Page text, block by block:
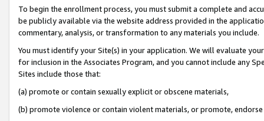
To begin the enrollment process, you must submit a complete and
be publicly available via the website address provided in the
commentary, analysis, or transformation to any materials you include.
You must identify your Site(s) in your application. We will evaluate
for inclusion in the Associates Program, and you cannot include any
Sites include those that:
(a) promote or contain sexually explicit or obscene materials,
(b) promote violence or contain violent materials, or promote,